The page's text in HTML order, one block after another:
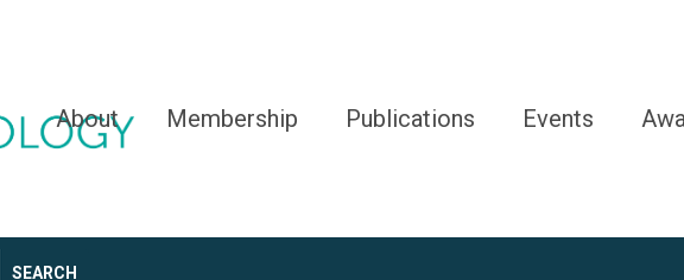
About Membership Publications Events
SEARCH